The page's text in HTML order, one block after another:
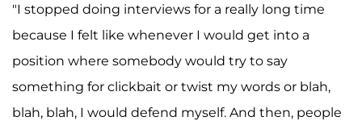
"I stopped doing interviews for a really long time
because I felt like whenever I would get into a
position where somebody would try to say
something for clickbait or twist my words or blah,
blah, blah, I would defend myself. And then, people